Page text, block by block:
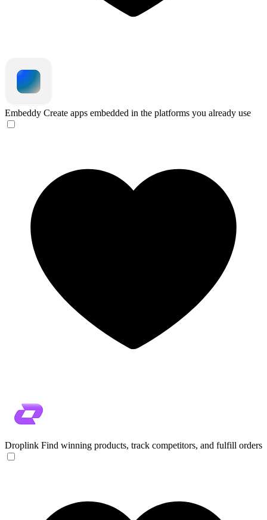
Embeddy Create apps embedded in the platforms you already use
Droplink Find winning products, track competitors, and fulfill orders